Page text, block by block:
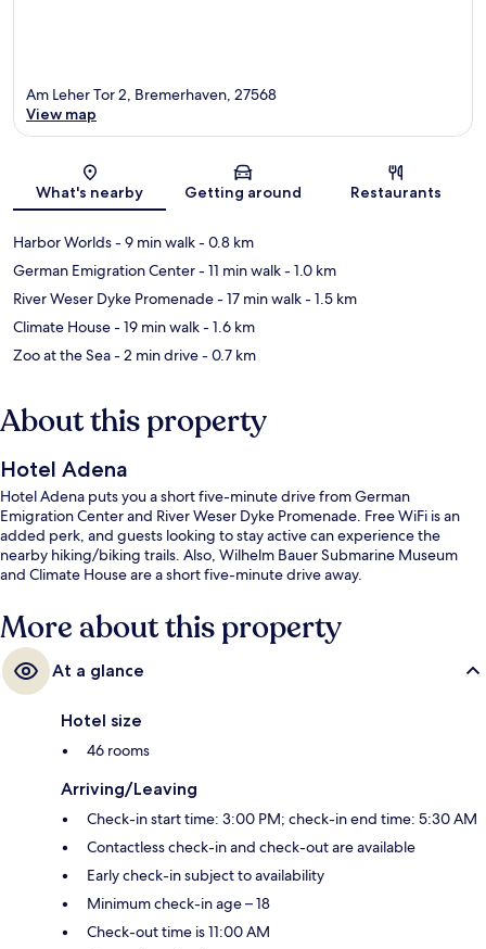
Map
Am Leher Tor 2, Bremerhaven, 27568
View map
What's nearby Getting around Restaurants
Harbor Worlds- 9 min walk- 0.8 km
German Emigration Center- 11 min walk- 1.0 km
River Weser Dyke Promenade- 17 min walk- 1.5 km
Climate House- 19 min walk- 1.6 km
Zoo at the Sea- 2 min drive- 0.7 km
About this property
Hotel Adena
Hotel Adena puts you a short five-minute drive from German
Emigration Center and River Weser Dyke Promenade. Free WiFi is an
added perk, and guests looking to stay active can experience the
nearby hiking/biking trails. Also, Wilhelm Bauer Submarine Museum
and Climate House are a short five-minute drive away.
More about this property
At a glance
Hotel size
46 rooms
Arriving/Leaving
Check-in start time: 3:00 PM; check-in end time: 5:30 AM
Contactless check-in and check-out are available
Early check-in subject to availability
Minimum check-in age – 18
Check-out time is 11:00 AM